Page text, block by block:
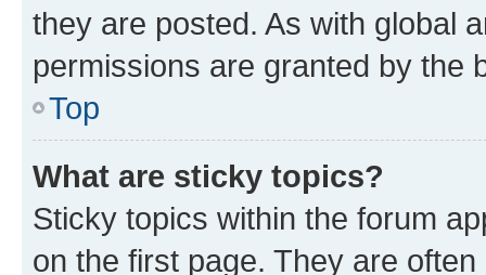
they are posted. As with global
permissions are granted by the
Top
What are sticky topics?
Sticky topics within the forum
on the first page. They are